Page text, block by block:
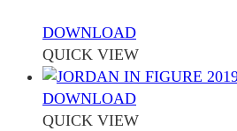
DOWNLOAD
QUICK VIEW
DOWNLOAD
QUICK VIEW